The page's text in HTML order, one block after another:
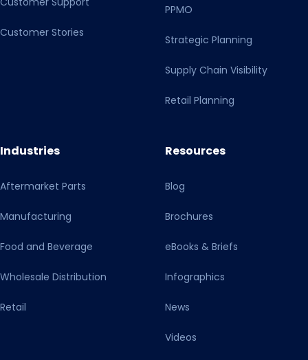
data processing chain. I am aware that I can refuse my
consent by clicking on the other button or, if necessary,
make individual settings. With my action I also confirm
Customer Stories
PPMO
Strategic Planning
Supply Chain Visibility
Retail Planning
Industries
Aftermarket Parts
Manufacturing
Food and Beverage
Wholesale Distribution
Retail
Resources
Blog
Brochures
eBooks & Briefs
Infographics
News
Videos